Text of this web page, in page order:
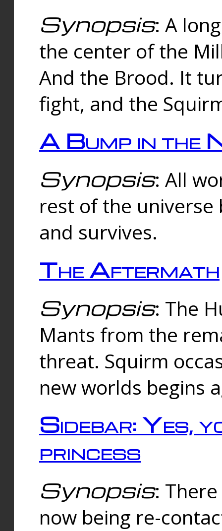
Synopsis: A
the center of the
And the Brood. It
fight, and the
A Bump in the
Synopsis: All
rest of the universe
and survives.
The Aftermath
Synopsis: The
Mants from the
threat. Squirm
new worlds begins
Sidebar: Yes,
princess
Synopsis:
now being re-